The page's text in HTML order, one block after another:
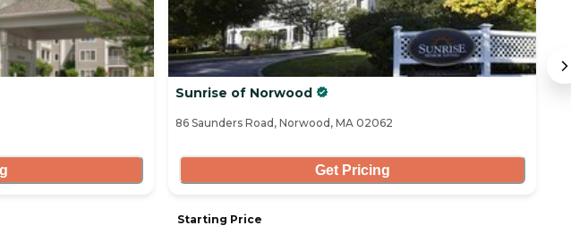
Sunrise of Norwood
86 Saunders Road, Norwood, MA 02062
Get Pricing
Starting Price